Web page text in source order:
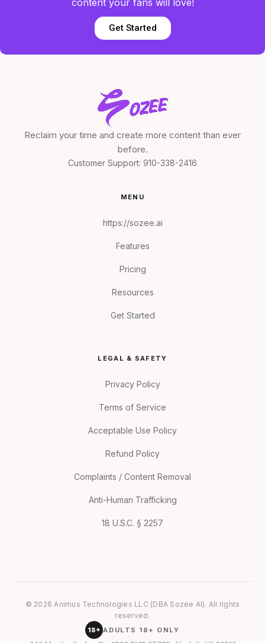
Get Started
Reclaim your time and create more content than ever
before.
Customer Support: 910-338-2416
MENU
https://sozee.ai
Features
Pricing
Resources
Get Started
LEGAL & SAFETY
Privacy Policy
Terms of Service
Acceptable Use Policy
Refund Policy
Complaints / Content Removal
Anti-Human Trafficking
18 U.S.C. § 2257
© 2026 Animus Technologies LLC (DBA Sozee AI). All rights
reserved.
18+ ADULTS 18+ ONLY